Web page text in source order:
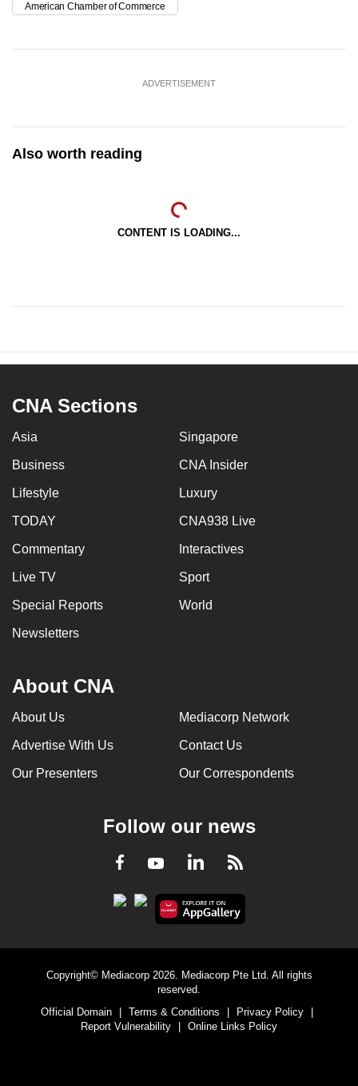
American Chamber of Commerce
ADVERTISEMENT
Also worth reading
CONTENT IS LOADING...
CNA Sections
Asia Singapore
Business CNA Insider
Lifestyle Luxury
TODAY CNA938 Live
Commentary Interactives
Live TV Sport
Special Reports World
Newsletters
About CNA
About Us Mediacorp Network
Advertise With Us Contact Us
Our Presenters Our Correspondents
Follow our news
Facebook
YoutubeLinkedInRSS
Copyright© Mediacorp 2026. Mediacorp Pte Ltd. All rights
reserved.
Official Domain
Terms & Conditions Privacy Policy
Report Vulnerability
Online Links Policy